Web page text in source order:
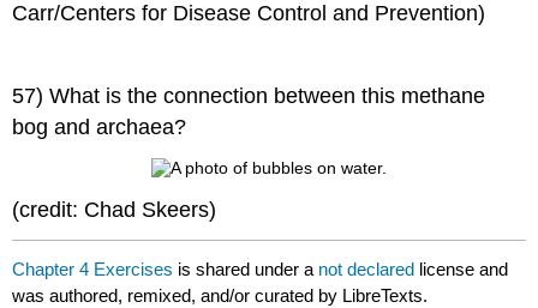
Carr/Centers for Disease Control and Prevention)
57) What is the connection between this methane
bog and archaea?
(credit: Chad Skeers)
Chapter 4 Exercises is shared under a not declared license and
was authored, remixed, and/or curated by LibreTexts.